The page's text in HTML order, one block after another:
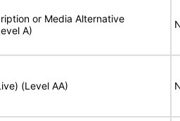
or Media Alternative
A)
(Level AA)